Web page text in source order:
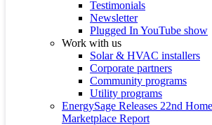
Testimonials
Newsletter
Plugged In YouTube show
Work with us
Solar & HVAC installers
Corporate partners
Community programs
Utility programs
EnergySage Releases 22nd
Marketplace Report